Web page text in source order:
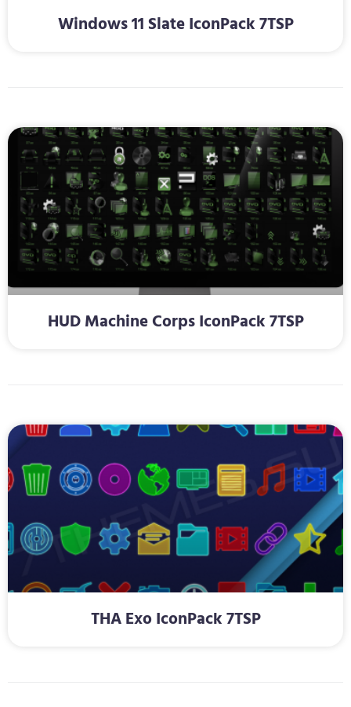
Windows 11 Slate IconPack 7TSP
HUD Machine Corps IconPack 7TSP
THA Exo IconPack 7TSP